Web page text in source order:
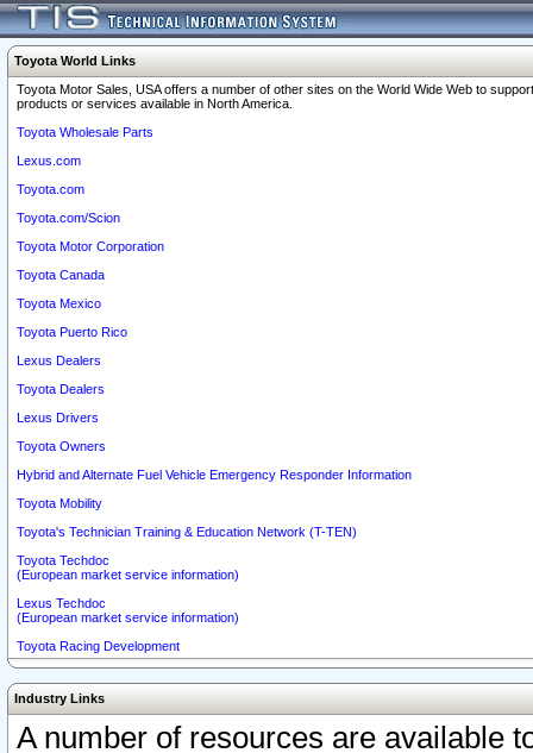
Toyota World Links
Toyota Motor Sales, USA offers a number of other sites on the World Wide Web to
products or services available in North America.
Toyota Wholesale Parts
Lexus.com
Toyota.com
Toyota.com/Scion
Toyota Motor Corporation
Toyota Canada
Toyota Mexico
Toyota Puerto Rico
Lexus Dealers
Toyota Dealers
Lexus Drivers
Toyota Owners
Hybrid and Alternate Fuel Vehicle Emergency Responder Information
Toyota Mobility
Toyota's Technician Training & Education Network (T-TEN)
Toyota Techdoc
(European market service information)
Lexus Techdoc
(European market service information)
Toyota Racing Development
Industry Links
A number of resources are available